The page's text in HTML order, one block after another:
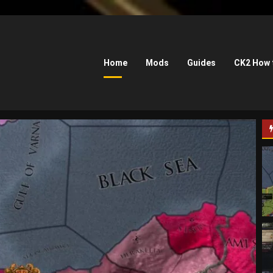
Home Mods Guides CK2 How